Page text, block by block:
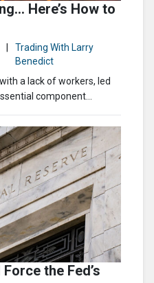
Here’s How to
Trading With Larry
Benedict
a lack of workers, led
component...
the Fed’s